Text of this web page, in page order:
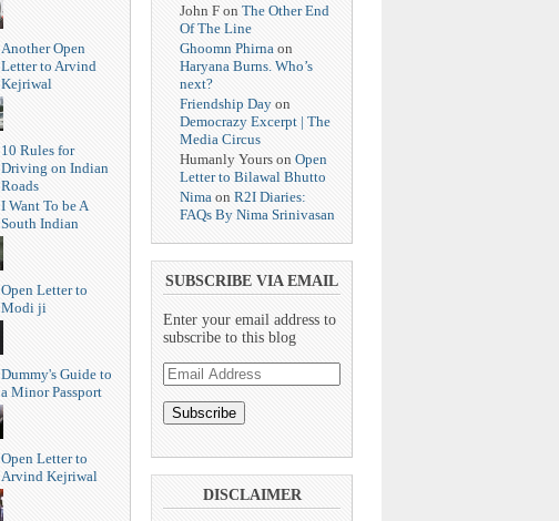
Another Open
Letter to Arvind
Kejriwal
10 Rules for
Driving on Indian
Roads
I Want To be A
South Indian
Open Letter to
Modi ji
Dummy's Guide to
a Minor Passport
Open Letter to
Arvind Kejriwal
John F on The Other End
Of The Line
Ghoomn Phirna on
Haryana Burns. Who’s
next?
Friendship Day on
Democrazy Excerpt | The
Media Circus
Humanly Yours on Open
Letter to Bilawal Bhutto
Nima on R2I Diaries:
FAQs By Nima Srinivasan
SUBSCRIBE VIA EMAIL
Enter your email address to
subscribe to this blog
Email
Address
DISCLAIMER